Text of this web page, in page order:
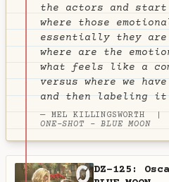
the actors and
where those
essentially they
where are the
what feels like a
versus where we
and then labeling
— MEL KILLINGSWORTH
ONE-SHOT - BLUE MOON
DZ-125: